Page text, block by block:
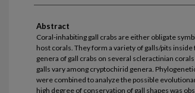
Abstract
Coral-inhabiting gall crabs are either obligate
host corals. They form a variety of galls/pits
genera of gall crabs on several scleractinian
galls vary among cryptochirid genera.
were combined to analyze the possible
high degree of conservation of gall shapes was